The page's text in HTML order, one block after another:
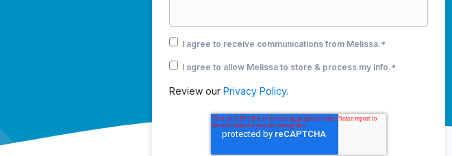
I agree to receive communications from Melissa.*
I agree to allow Melissa to store & process my info.*
Review our Privacy Policy.